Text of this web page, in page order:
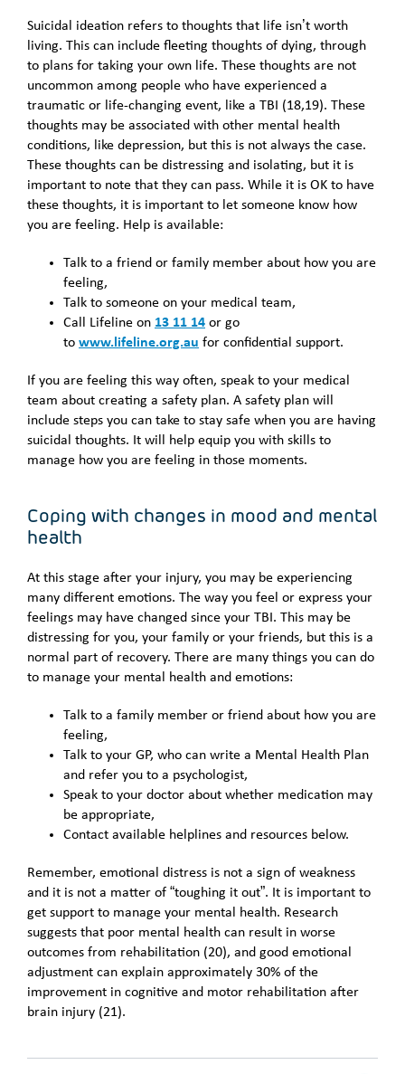
Suicidal ideation refers to thoughts that life isn’t worth
living. This can include fleeting thoughts of dying, through
to plans for taking your own life. These thoughts are not
uncommon among people who have experienced a
traumatic or life-changing event, like a TBI (18,19). These
thoughts may be associated with other mental health
conditions, like depression, but this is not always the case.
These thoughts can be distressing and isolating, but it is
important to note that they can pass. While it is OK to have
these thoughts, it is important to let someone know how
you are feeling. Help is available:
Talk to a friend or family member about how you are
feeling,
Talk to someone on your medical team,
Call Lifeline on 13 11 14 or go
to www.lifeline.org.au for confidential support.
If you are feeling this way often, speak to your medical
team about creating a safety plan. A safety plan will
include steps you can take to stay safe when you are having
suicidal thoughts. It will help equip you with skills to
manage how you are feeling in those moments.
Coping with changes in mood and mental
health
At this stage after your injury, you may be experiencing
many different emotions. The way you feel or express your
feelings may have changed since your TBI. This may be
distressing for you, your family or your friends, but this is a
normal part of recovery. There are many things you can do
to manage your mental health and emotions:
Talk to a family member or friend about how you are
feeling,
Talk to your GP, who can write a Mental Health Plan
and refer you to a psychologist,
Speak to your doctor about whether medication may
be appropriate,
Contact available helplines and resources below.
Remember, emotional distress is not a sign of weakness
and it is not a matter of “toughing it out”. It is important to
get support to manage your mental health. Research
suggests that poor mental health can result in worse
outcomes from rehabilitation (20), and good emotional
adjustment can explain approximately 30% of the
improvement in cognitive and motor rehabilitation after
brain injury (21).